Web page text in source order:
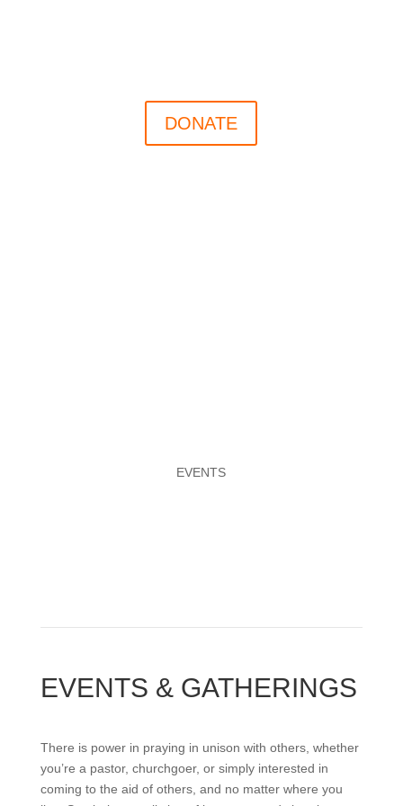
DONATE
EVENTS
EVENTS & GATHERINGS
There is power in praying in unison with others, whether
you’re a pastor, churchgoer, or simply interested in
coming to the aid of others, and no matter where you